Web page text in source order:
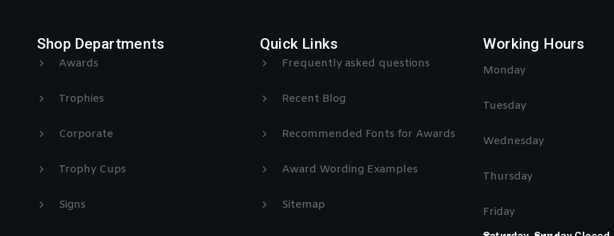
Shop Departments
Awards
Trophies
Corporate
Trophy Cups
Signs
Quick Links
Frequently asked questions
Recent Blog
Recommended Fonts for Awards
Award Wording Examples
Sitemap
Working Hours
Monday
Tuesday
Wednesday
Thursday
Friday